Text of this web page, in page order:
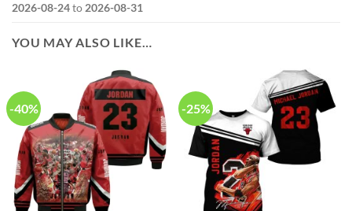
2026-08-24to 2026-08-31
YOU MAY ALSO LIKE…
-40% -25%